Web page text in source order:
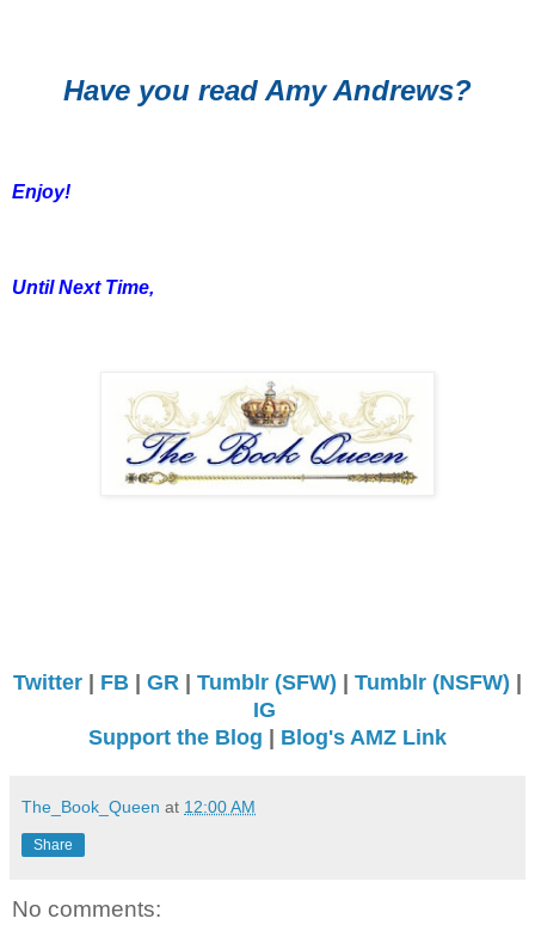
Have you read Amy Andrews?
Enjoy!
Until Next Time,
Twitter FB GR Tumblr (SFW) Tumblr (NSFW)
IG
Support the Blog
Blog's AMZ Link
The_Book_Queen at 12:00 AM
Share
No comments: